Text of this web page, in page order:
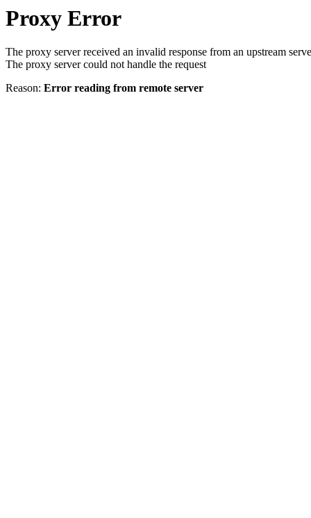
Proxy Error
The proxy server received an invalid response from an upstream
The proxy server could not handle the request
Reason: Error reading from remote server